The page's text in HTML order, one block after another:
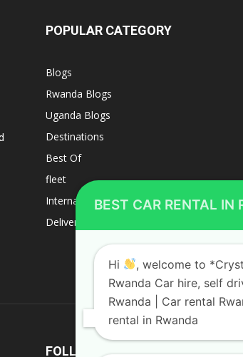
POPULAR CATEGORY
Blogs
Rwanda Blogs
Uganda Blogs
Destinations
Best Of
fleet
Internacional
Deliverys and shipping
FOLLOW US
BEST CAR RENTAL IN
Hi
, welcome to
Rwanda Car hire, self
Rwanda | Car rental
rental in Rwanda